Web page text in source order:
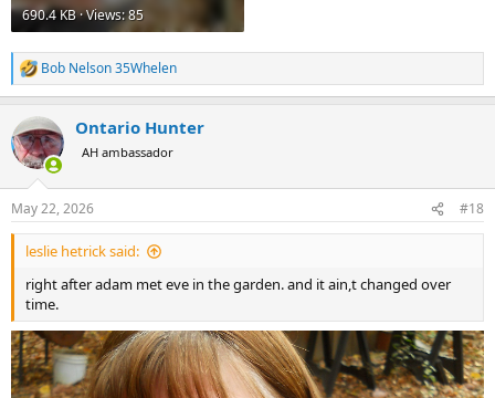
690.4 KB · Views: 85
R
e
c
t
i
s
:
Bob Nelson 35Whelen
Ontario Hunter
AH ambassador
May 22, 2026 #18
leslie hetrick said:
right after adam met eve in the garden. and it ain,t changed over
time.